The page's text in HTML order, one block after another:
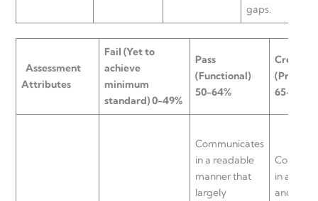
gaps.
Assessment
Attributes
Fail (Yet to
achieve
minimum
standard) 0-49%
Pass
(Functional)
50-64%
Credit
65-74%
Communicates
in a readable
manner that
largely
in a
and